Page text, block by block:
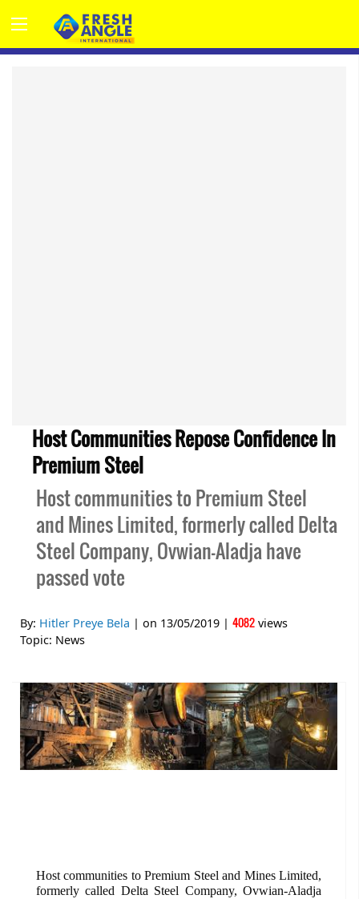
Host Communities Repose Confidence In
Premium Steel
Host communities to Premium Steel
and Mines Limited, formerly called Delta
Steel Company, Ovwian-Aladja have
passed vote
By: Hitler Preye Bela | on 13/05/2019 | 4082 views
Topic: News
Host communities to Premium Steel and Mines Limited,
formerly called Delta Steel Company, Ovwian-Aladja